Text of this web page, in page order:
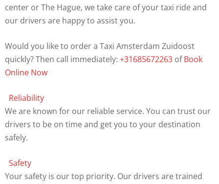
center or The Hague, we take care of your taxi ride and
our drivers are happy to assist you.
Would you like to order a Taxi Amsterdam Zuidoost
quickly? Then call immediately: +31685672263 ofBook
Online Now
Reliability
We are known for our reliable service. You can trust our
drivers to be on time and get you to your destination
safely.
Safety
Your safety is our top priority. Our drivers are trained